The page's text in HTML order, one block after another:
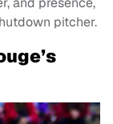
pitcher.